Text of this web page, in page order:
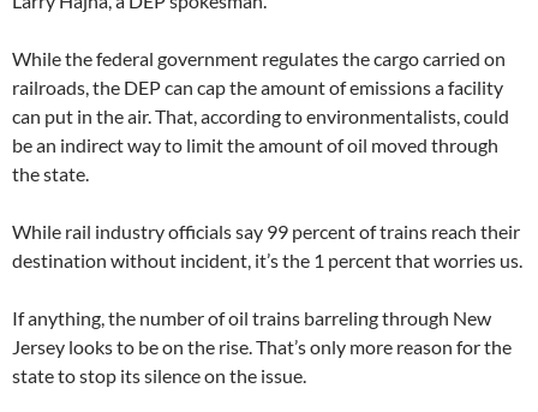
While the federal government regulates the cargo carried on
railroads, the DEP can cap the amount of emissions a facility
can put in the air. That, according to environmentalists, could
be an indirect way to limit the amount of oil moved through
the state.
While rail industry officials say 99 percent of trains reach their
destination without incident, it’s the 1 percent that worries us.
If anything, the number of oil trains barreling through New
Jersey looks to be on the rise. That’s only more reason for the
state to stop its silence on the issue.